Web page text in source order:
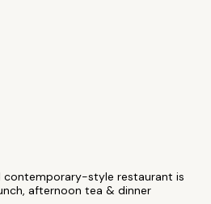
style restaurant is
afternoon tea & dinner